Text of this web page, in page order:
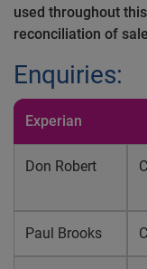
used throughout
reconciliation of
Enquiries:
Experian
Don Robert
Paul Brooks